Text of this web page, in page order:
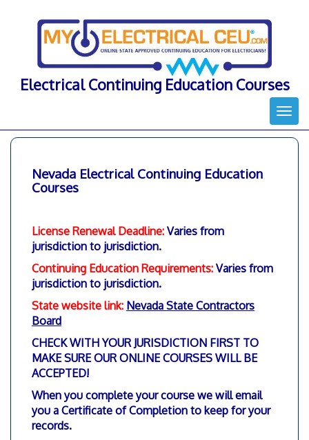
Electrical Continuing Education Courses
Nevada Electrical Continuing Education
Courses
License Renewal Deadline: Varies from
jurisdiction to jurisdiction.
Continuing Education Requirements: Varies from
jurisdiction to jurisdiction.
State website link: Nevada State Contractors
Board
CHECK WITH YOUR JURISDICTION FIRST TO
MAKE SURE OUR ONLINE COURSES WILL BE
ACCEPTED!
When you complete your course we will email
you a Certificate of Completion to keep for your
records.